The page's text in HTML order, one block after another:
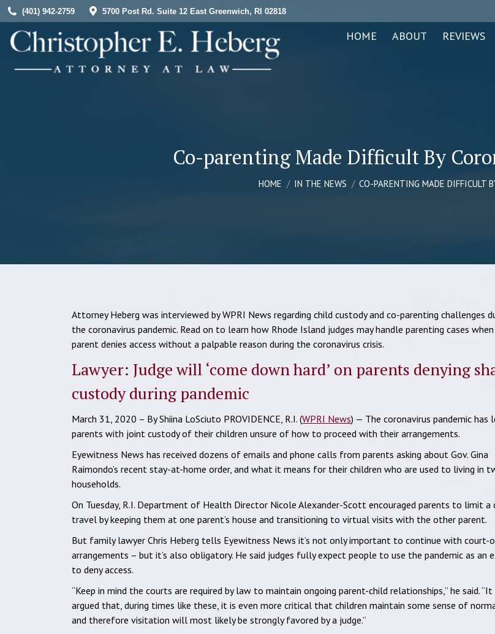
(401) 942-2759 5700 Post Rd. Suite 12 East Greenwich, RI 02818
HOME ABOUT REVIEWS
Co-parenting Made Difficult By
You are here:
HOME IN THE NEWS CO-PARENTING MADE DIFFICULT
Attorney Heberg was interviewed by WPRI News regarding child custody and co-parenting challenges
the coronavirus pandemic. Read on to learn how Rhode Island judges may handle parenting cases
parent denies access without a palpable reason during the coronavirus crisis.
Lawyer: Judge will ‘come down hard’ on parents denying
custody during pandemic
March 31, 2020 – By Shiina LoSciuto PROVIDENCE, R.I. (WPRI News) — The coronavirus pandemic has
parents with joint custody of their children unsure of how to proceed with their arrangements.
Eyewitness News has received dozens of emails and phone calls from parents asking about Gov. Gina
Raimondo’s recent stay-at-home order, and what it means for their children who are used to living in
households.
On Tuesday, R.I. Department of Health Director Nicole Alexander-Scott encouraged parents to limit a
travel by keeping them at one parent’s house and transitioning to virtual visits with the other parent.
But family lawyer Chris Heberg tells Eyewitness News it’s not only important to continue with court-
arrangements – but it’s also obligatory. He said judges fully expect people to use the pandemic as an
to deny access.
“Keep in mind the courts are required by law to maintain ongoing parent-child relationships,” he said. “It
argued that, during times like these, it is even more critical that children maintain some sense of
and therefore visitation will most likely be strongly favored by a judge.”
HOME ABOUT REVIEWS IN THE NEWS